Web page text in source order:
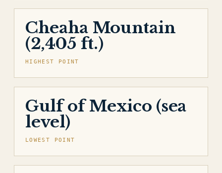
Cheaha Mountain
(2,405 ft.)
HIGHEST POINT
Gulf of Mexico (sea
level)
LOWEST POINT